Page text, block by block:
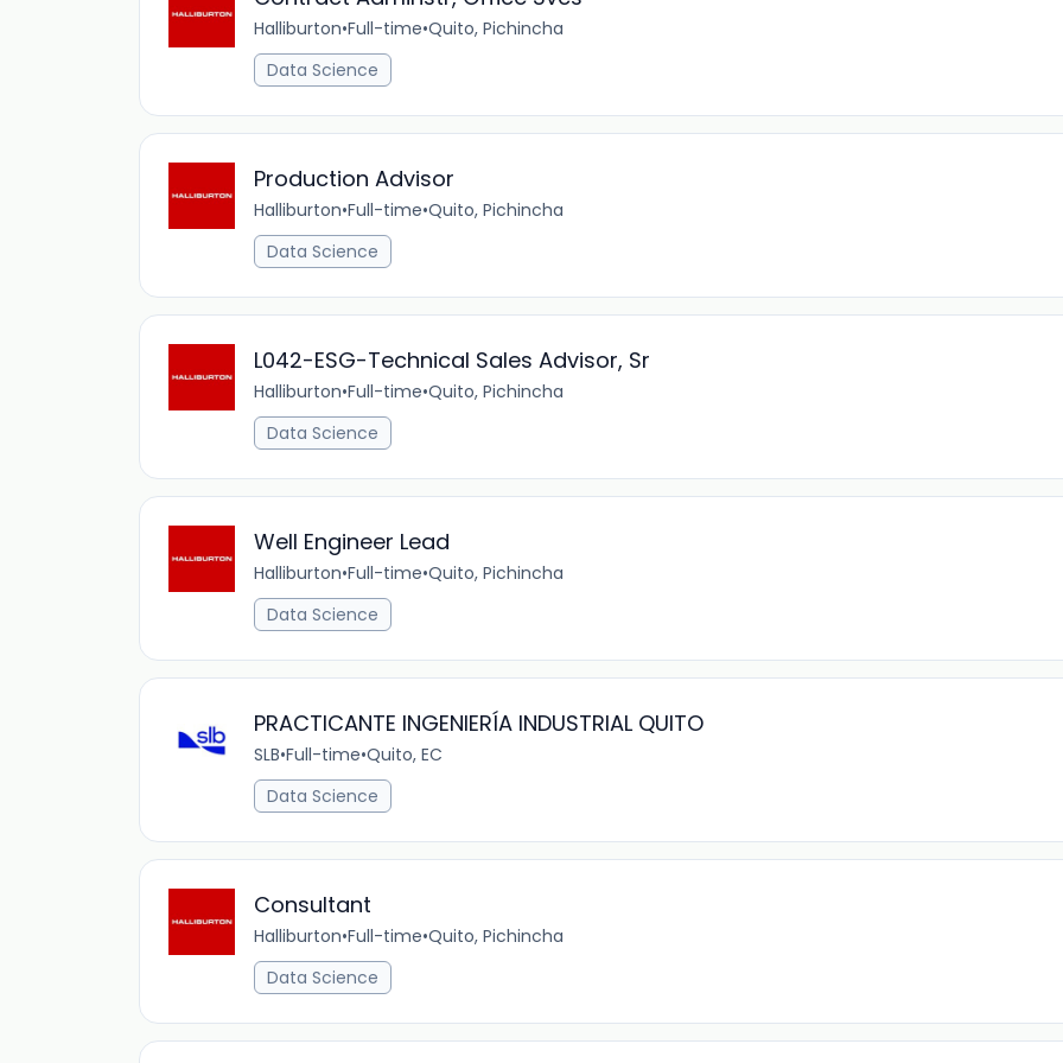
Halliburton•Full-time•Quito, Pichincha
Data Science
Production Advisor
Halliburton•Full-time•Quito, Pichincha
Data Science
L042-ESG-Technical Sales Advisor, Sr
Halliburton•Full-time•Quito, Pichincha
Data Science
Well Engineer Lead
Halliburton•Full-time•Quito, Pichincha
Data Science
PRACTICANTE INGENIERÍA INDUSTRIAL QUITO
SLB•Full-time•Quito, EC
Data Science
Consultant
Halliburton•Full-time•Quito, Pichincha
Data Science